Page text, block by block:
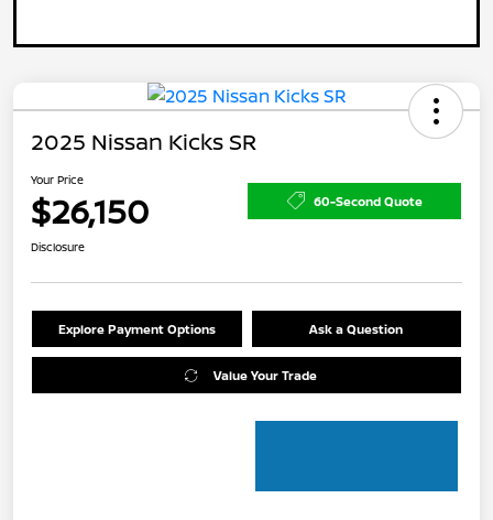
2025 Nissan Kicks SR
Your Price
$26,150 60-Second Quote
Disclosure
Explore Payment Options Ask a Question
Value Your Trade